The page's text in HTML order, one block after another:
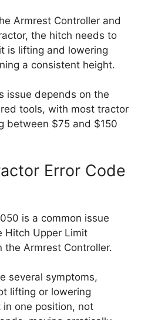
Armrest Controller and
the hitch needs to
is lifting and lowering
a consistent height.
issue depends on the
tools, with most tractor
between $75 and $150
Error Code
is a common issue
Hitch Upper Limit
the Armrest Controller.
several symptoms,
lifting or lowering
in one position, not